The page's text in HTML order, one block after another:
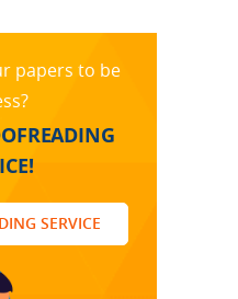
papers to be
SERVICE